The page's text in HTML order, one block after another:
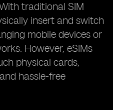
traditional SIM
insert and switch
mobile devices or
However, eSIMs
physical cards,
hassle-free